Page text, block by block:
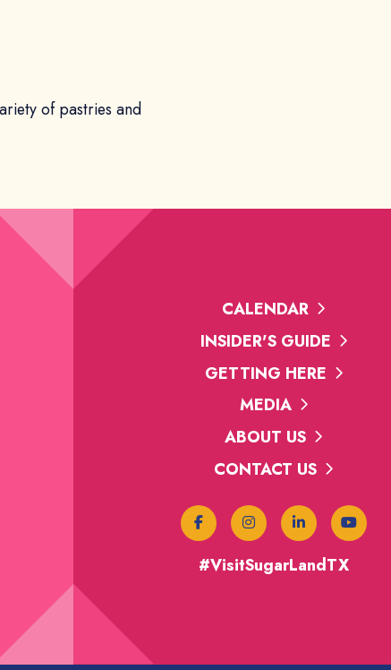
of pastries and
CALENDAR
INSIDER'S GUIDE
GETTING HERE
MEDIA
ABOUT US
CONTACT US
#VisitSugarLandTX